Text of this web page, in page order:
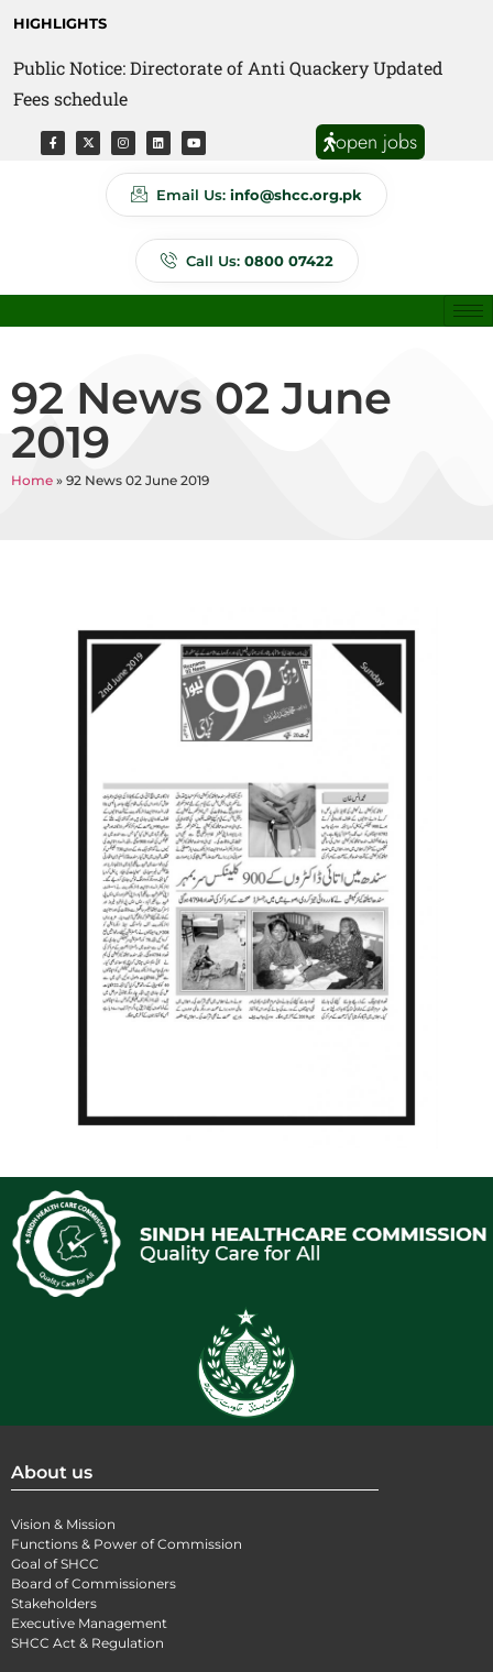
HIGHLIGHTS
Public Notice: Directorate of Anti Quackery Updated
Fees schedule
open jobs
Email Us: info@shcc.org.pk
Call Us: 0800 07422
92 News 02 June
2019
Home » 92 News 02 June 2019
About us
Vision & Mission
Functions & Power of Commission
Goal of SHCC
Board of Commissioners
Stakeholders
Executive Management
SHCC Act & Regulation